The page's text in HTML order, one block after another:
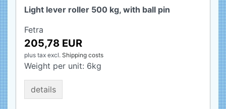
Light lever roller 500 kg, with ball pin
Fetra
205,78 EUR
plus tax excl. Shipping costs
Weight per unit: 6kg
details